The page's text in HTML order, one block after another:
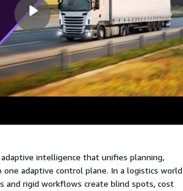
intelligence that unifies planning,
adaptive control plane. In a logistics world
and rigid workflows create blind spots, cost